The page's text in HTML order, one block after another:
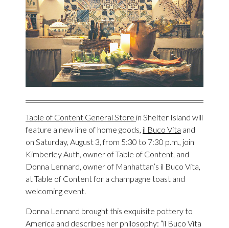
Table of Content General Store in Shelter Island will
feature a new line of home goods, il Buco Vita and
on Saturday, August 3, from 5:30 to 7:30 p.m., join
Kimberley Auth, owner of Table of Content, and
Donna Lennard, owner of Manhattan’s il Buco Vita,
at Table of Content for a champagne toast and
welcoming event.
Donna Lennard brought this exquisite pottery to
America and describes her philosophy: “il Buco Vita